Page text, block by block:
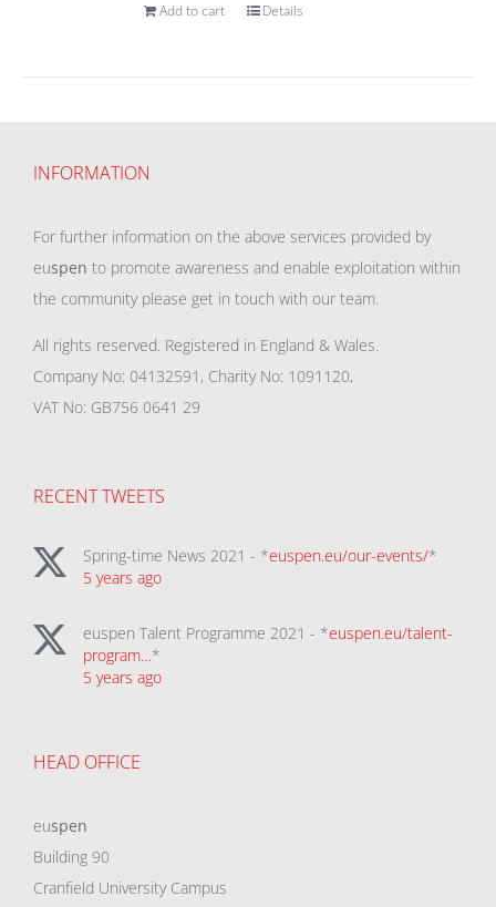
Add to cart Details
INFORMATION
For further information on the above services provided by
euspen to promote awareness and enable exploitation within
the community please get in touch with our team.
All rights reserved. Registered in England & Wales.
Company No: 04132591, Charity No: 1091120,
VAT No: GB756 0641 29
RECENT TWEETS
Spring-time News 2021 - *euspen.eu/our-events/*
5 years ago
euspen Talent Programme 2021 - *euspen.eu/talent-
program…*
5 years ago
HEAD OFFICE
euspen
Building 90
Cranfield University Campus